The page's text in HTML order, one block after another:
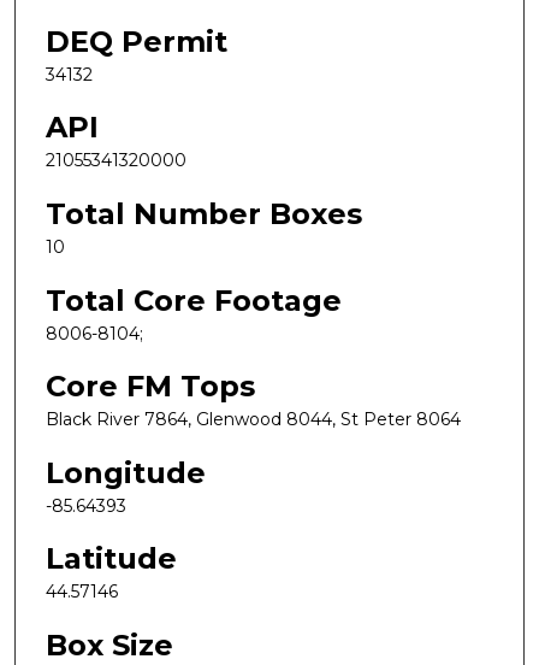
DEQ Permit
34132
API
21055341320000
Total Number Boxes
10
Total Core Footage
8006-8104;
Core FM Tops
Black River 7864, Glenwood 8044, St Peter 8064
Longitude
-85.64393
Latitude
44.57146
Box Size